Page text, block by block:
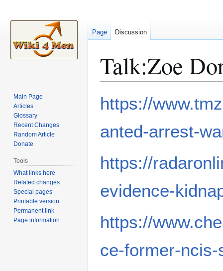
Talk:Zoe
toto
https://
anted-arrest-
https://
evidence-
https://
ce-former-
Page Discussion
Main Page
Articles
Glossary
Recent Changes
Random Article
Donate
Tools
What links here
Related changes
Special pages
Printable version
Permanent link
Page information